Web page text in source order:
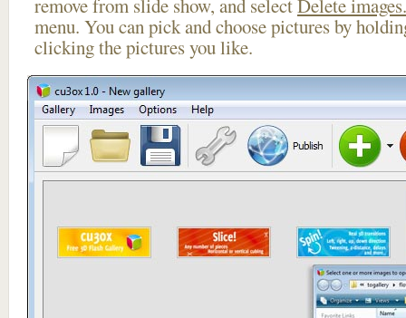
remove from slide show, and selectDelete
menu. You can pick and choose pictures by
clicking the pictures you like.